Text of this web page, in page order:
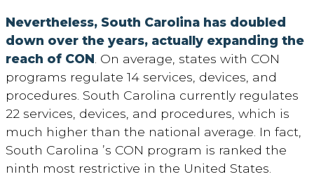
Nevertheless, South Carolina has doubled
down over the years, actually expanding the
reach of CON. On average, states with CON
programs regulate 14 services, devices, and
procedures. South Carolina currently regulates
22 services, devices, and procedures, which is
much higher than the national average. In fact,
South Carolina ’s CON program is ranked the
ninth most restrictive in the United States.